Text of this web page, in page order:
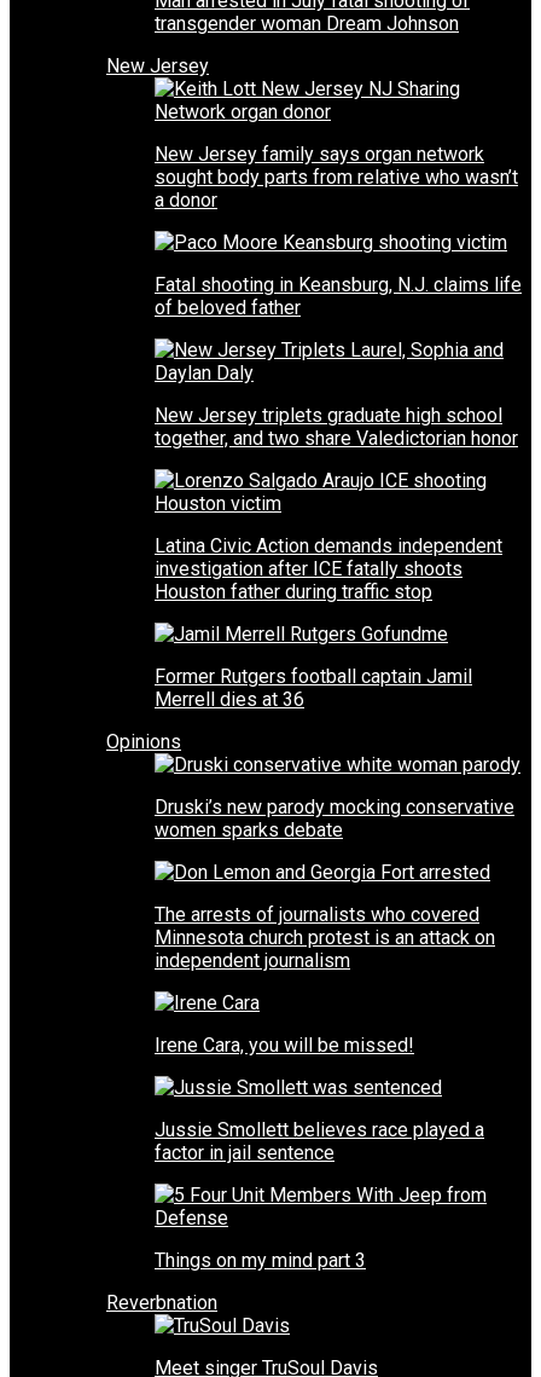
transgender woman Dream Johnson
New Jersey
New Jersey family says organ network
sought body parts from relative who wasn’t
a donor
Fatal shooting in Keansburg, N.J. claims life
of beloved father
New Jersey triplets graduate high school
together, and two share Valedictorian honor
Latina Civic Action demands independent
investigation after ICE fatally shoots
Houston father during traffic stop
Former Rutgers football captain Jamil
Merrell dies at 36
Opinions
Druski’s new parody mocking conservative
women sparks debate
The arrests of journalists who covered
Minnesota church protest is an attack on
independent journalism
Irene Cara, you will be missed!
Jussie Smollett believes race played a
factor in jail sentence
Things on my mind part 3
Reverbnation
Meet singer TruSoul Davis